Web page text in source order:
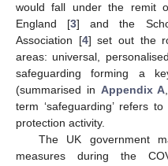
would fall under the remit
England [3] and the
Association [4] set out the
areas: universal,
safeguarding forming a
(summarised in Appendix A
term ‘safeguarding’ refers
protection activity.
The UK government
measures during the